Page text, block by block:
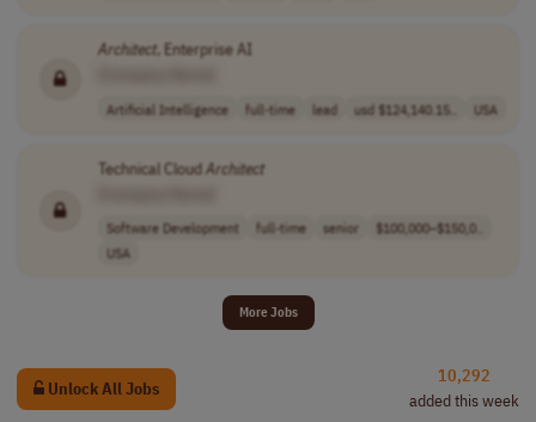
Architect, Enterprise AI
Artificial Intelligence full-time lead usd $124,140.15.. USA
Technical CloudArchitect
Software Development full-time senior
$100,000–$150,0..
USA
More Jobs
Unlock All Jobs
10,292
added this week